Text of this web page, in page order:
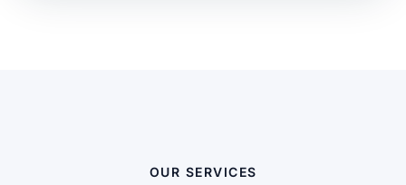
OUR SERVICES